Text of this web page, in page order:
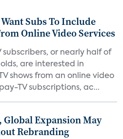
Subs To Include
Online Video Services
or nearly half of
are interested in
shows from an online video
TV subscriptions, ac...
Global Expansion May
Rebranding